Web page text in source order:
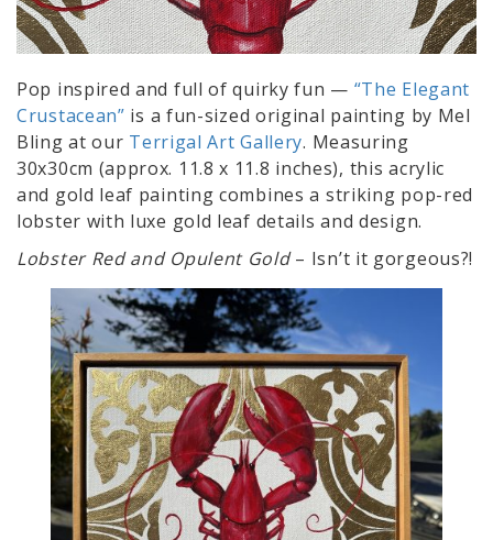
Pop inspired and full of quirky fun — “The Elegant
Crustacean” is a fun-sized original painting by Mel
Bling at our Terrigal Art Gallery. Measuring
30x30cm (approx. 11.8 x 11.8 inches), this acrylic
and gold leaf painting combines a striking pop-red
lobster with luxe gold leaf details and design.
Lobster Red and Opulent Gold– Isn’t it gorgeous?!